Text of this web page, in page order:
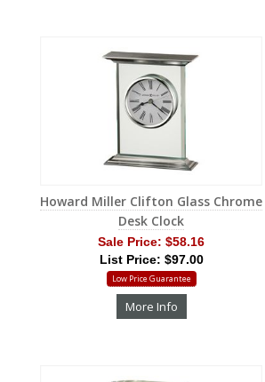
Howard Miller Clifton Glass Chrome
Desk Clock
Sale Price: $58.16
List Price: $97.00
Low Price Guarantee
More Info